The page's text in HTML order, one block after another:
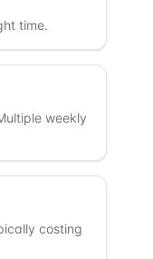
time.
weekly
costing